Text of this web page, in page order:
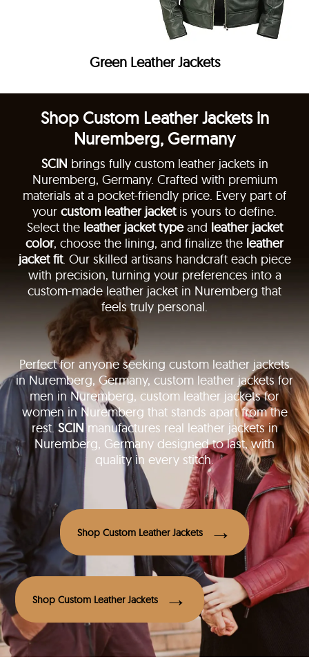
Green Leather Jackets
Shop Custom Leather Jackets in
Nuremberg, Germany
SCIN brings fully custom leather jackets in
Nuremberg, Germany. Crafted with premium
materials at a pocket-friendly price. Every part of
your custom leather jacketis yours to define.
Select the leather jacket typeand leather jacket
color, choose the lining, and finalize the leather
jacket fit. Our skilled artisans handcraft each piece
with precision, turning your preferences into a
custom-made leather jacket in Nuremberg that
feels truly personal.
Perfect for anyone seeking custom leather jackets
in Nuremberg, Germany, custom leather jackets for
men in Nuremberg, custom leather jackets for
women in Nuremberg that stands apart from the
rest. SCINmanufactures real leather jackets in
Nuremberg, Germany designed to last, with
quality in every stitch.
Shop Custom Leather Jackets
Shop Custom Leather Jackets